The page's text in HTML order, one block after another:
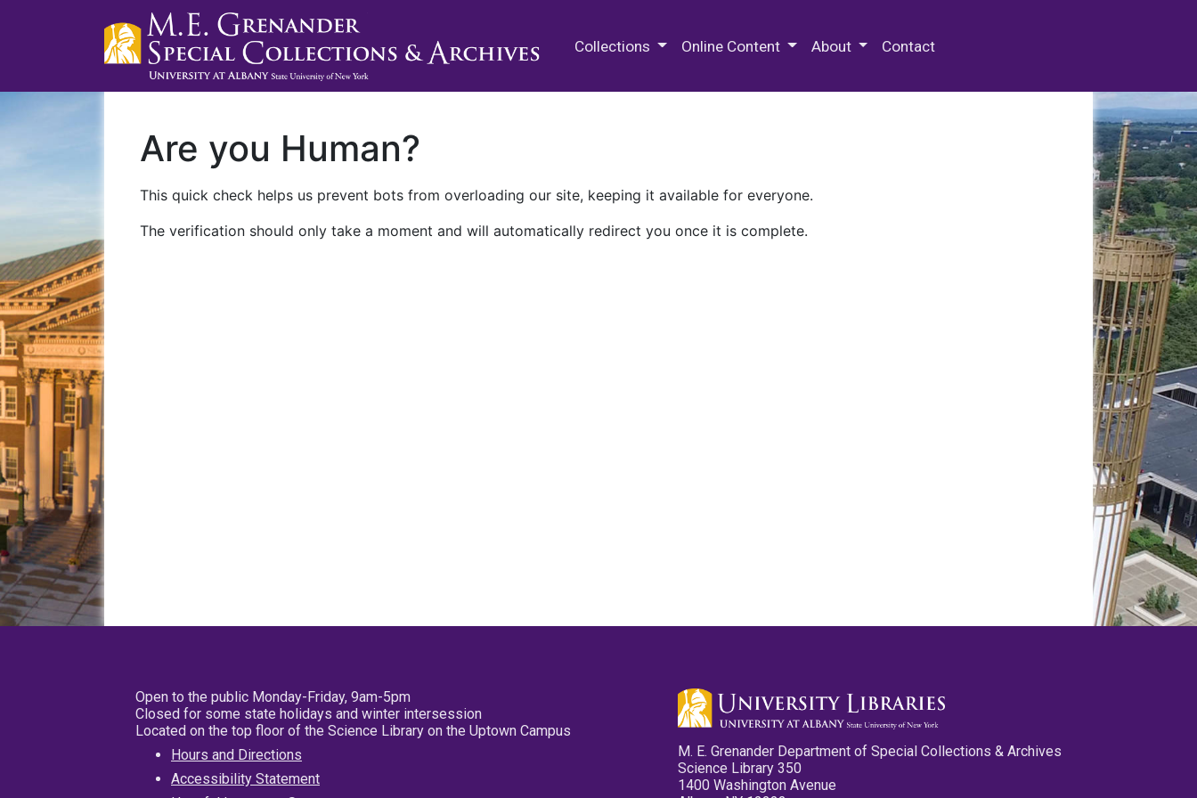
Collections Online Content About Contact
Are you Human?
This quick check helps us prevent bots from overloading our site, keeping it available for everyone.
The verification should only take a moment and will automatically redirect you once it is complete.
Open to the public Monday-Friday, 9am-5pm
Closed for some state holidays and winter intersession
Located on the top floor of the Science Library on the Uptown Campus
Hours and Directions
Accessibility Statement
M. E. Grenander Department of Special Collections & Archives
Science Library 350
1400 Washington Avenue